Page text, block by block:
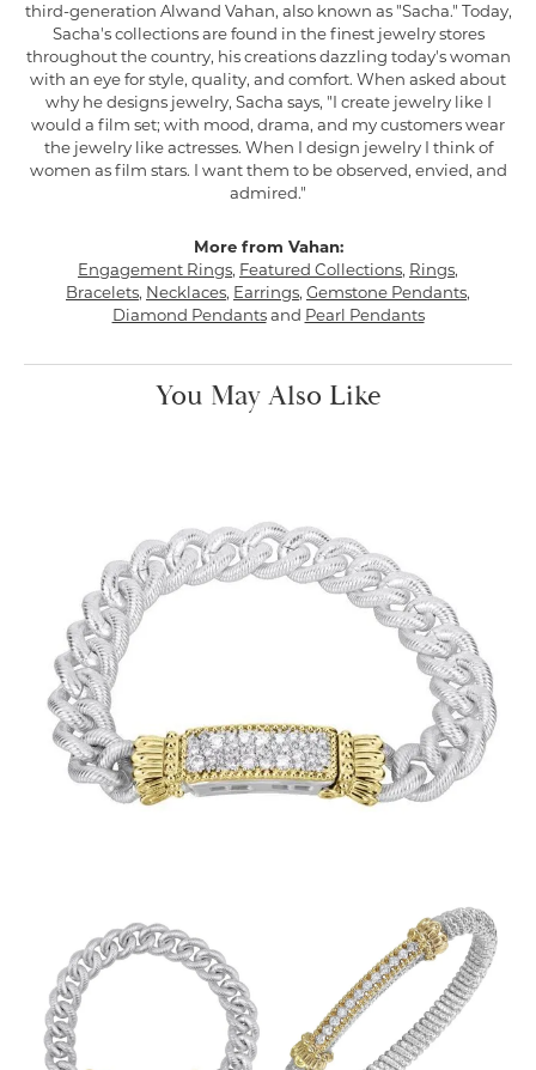
third-generation Alwand Vahan, also known as "Sacha." Today,
Sacha's collections are found in the finest jewelry stores
throughout the country, his creations dazzling today's woman
with an eye for style, quality, and comfort. When asked about
why he designs jewelry, Sacha says, "I create jewelry like I
would a film set; with mood, drama, and my customers wear
the jewelry like actresses. When I design jewelry I think of
women as film stars. I want them to be observed, envied, and
admired."
More from Vahan:
Engagement Rings, Featured Collections, Rings,
Bracelets, Necklaces, Earrings, Gemstone Pendants,
Diamond Pendantsand Pearl Pendants
You May Also Like